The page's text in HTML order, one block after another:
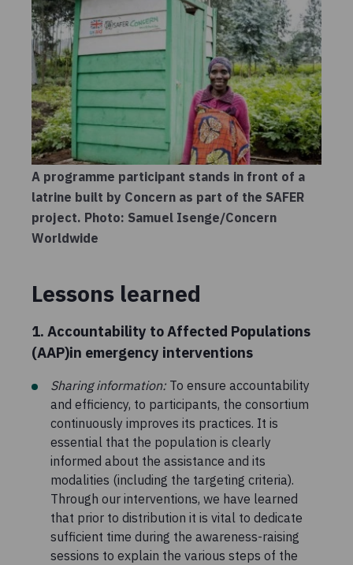
A programme participant stands in front of a
latrine built by Concern as part of the SAFER
project. Photo: Samuel Isenge/Concern
Worldwide
Lessons learned
1. Accountability to Affected Populations
(AAP)in emergency interventions
Sharing information: To ensure accountability
and efficiency, to participants, the consortium
continuously improves its practices. It is
essential that the population is clearly
informed about the assistance and its
modalities (including the targeting criteria).
Through our interventions, we have learned
that prior to distribution it is vital to dedicate
sufficient time during the awareness-raising
sessions to explain the various steps of the